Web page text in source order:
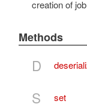
creation of
Methods
D
S set